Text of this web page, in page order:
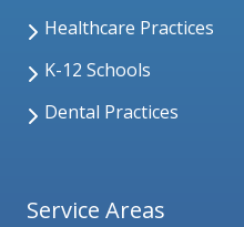
Healthcare Practices
K-12 Schools
Dental Practices
Service Areas